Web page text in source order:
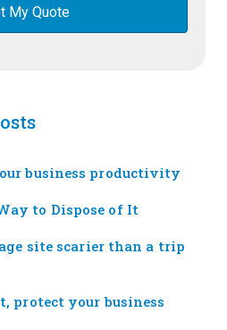
business productivity
to Dispose of It
site scarier than a trip
protect your business